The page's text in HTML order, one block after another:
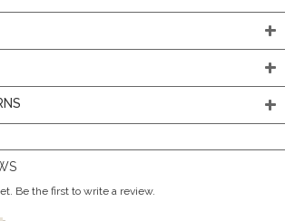
Be the first to write a review.